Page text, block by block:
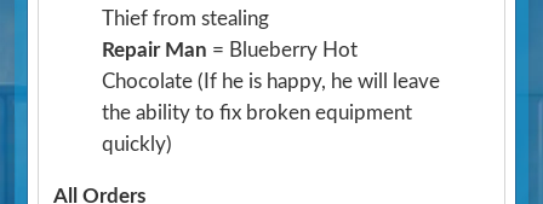
Thief from stealing
Repair Man = Blueberry Hot
Chocolate(If he is happy, he will leave
the ability to fix broken equipment
quickly)
All Orders